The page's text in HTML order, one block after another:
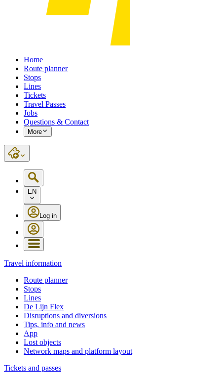
Home
Route planner
Stops
Lines
Tickets
Travel Passes
Jobs
Questions & Contact
More
EN
Log in
Travel information
Route planner
Stops
Lines
De Lijn Flex
Disruptions and diversions
Tips, info and news
App
Lost objects
Network maps and platform layout
Tickets and passes